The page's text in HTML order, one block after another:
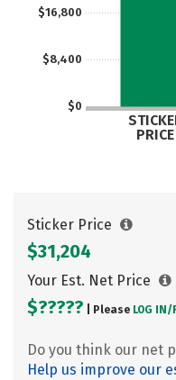
$0
$8,400
$16,800
PRICE
Sticker Price
$31,204
Your Est. Net Price
$????? | Please LOG IN/
Do you think our net
Help us improve our